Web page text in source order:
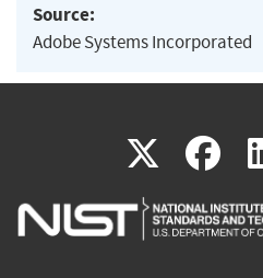
Source:
Adobe Systems Incorporated
X(link
is
is